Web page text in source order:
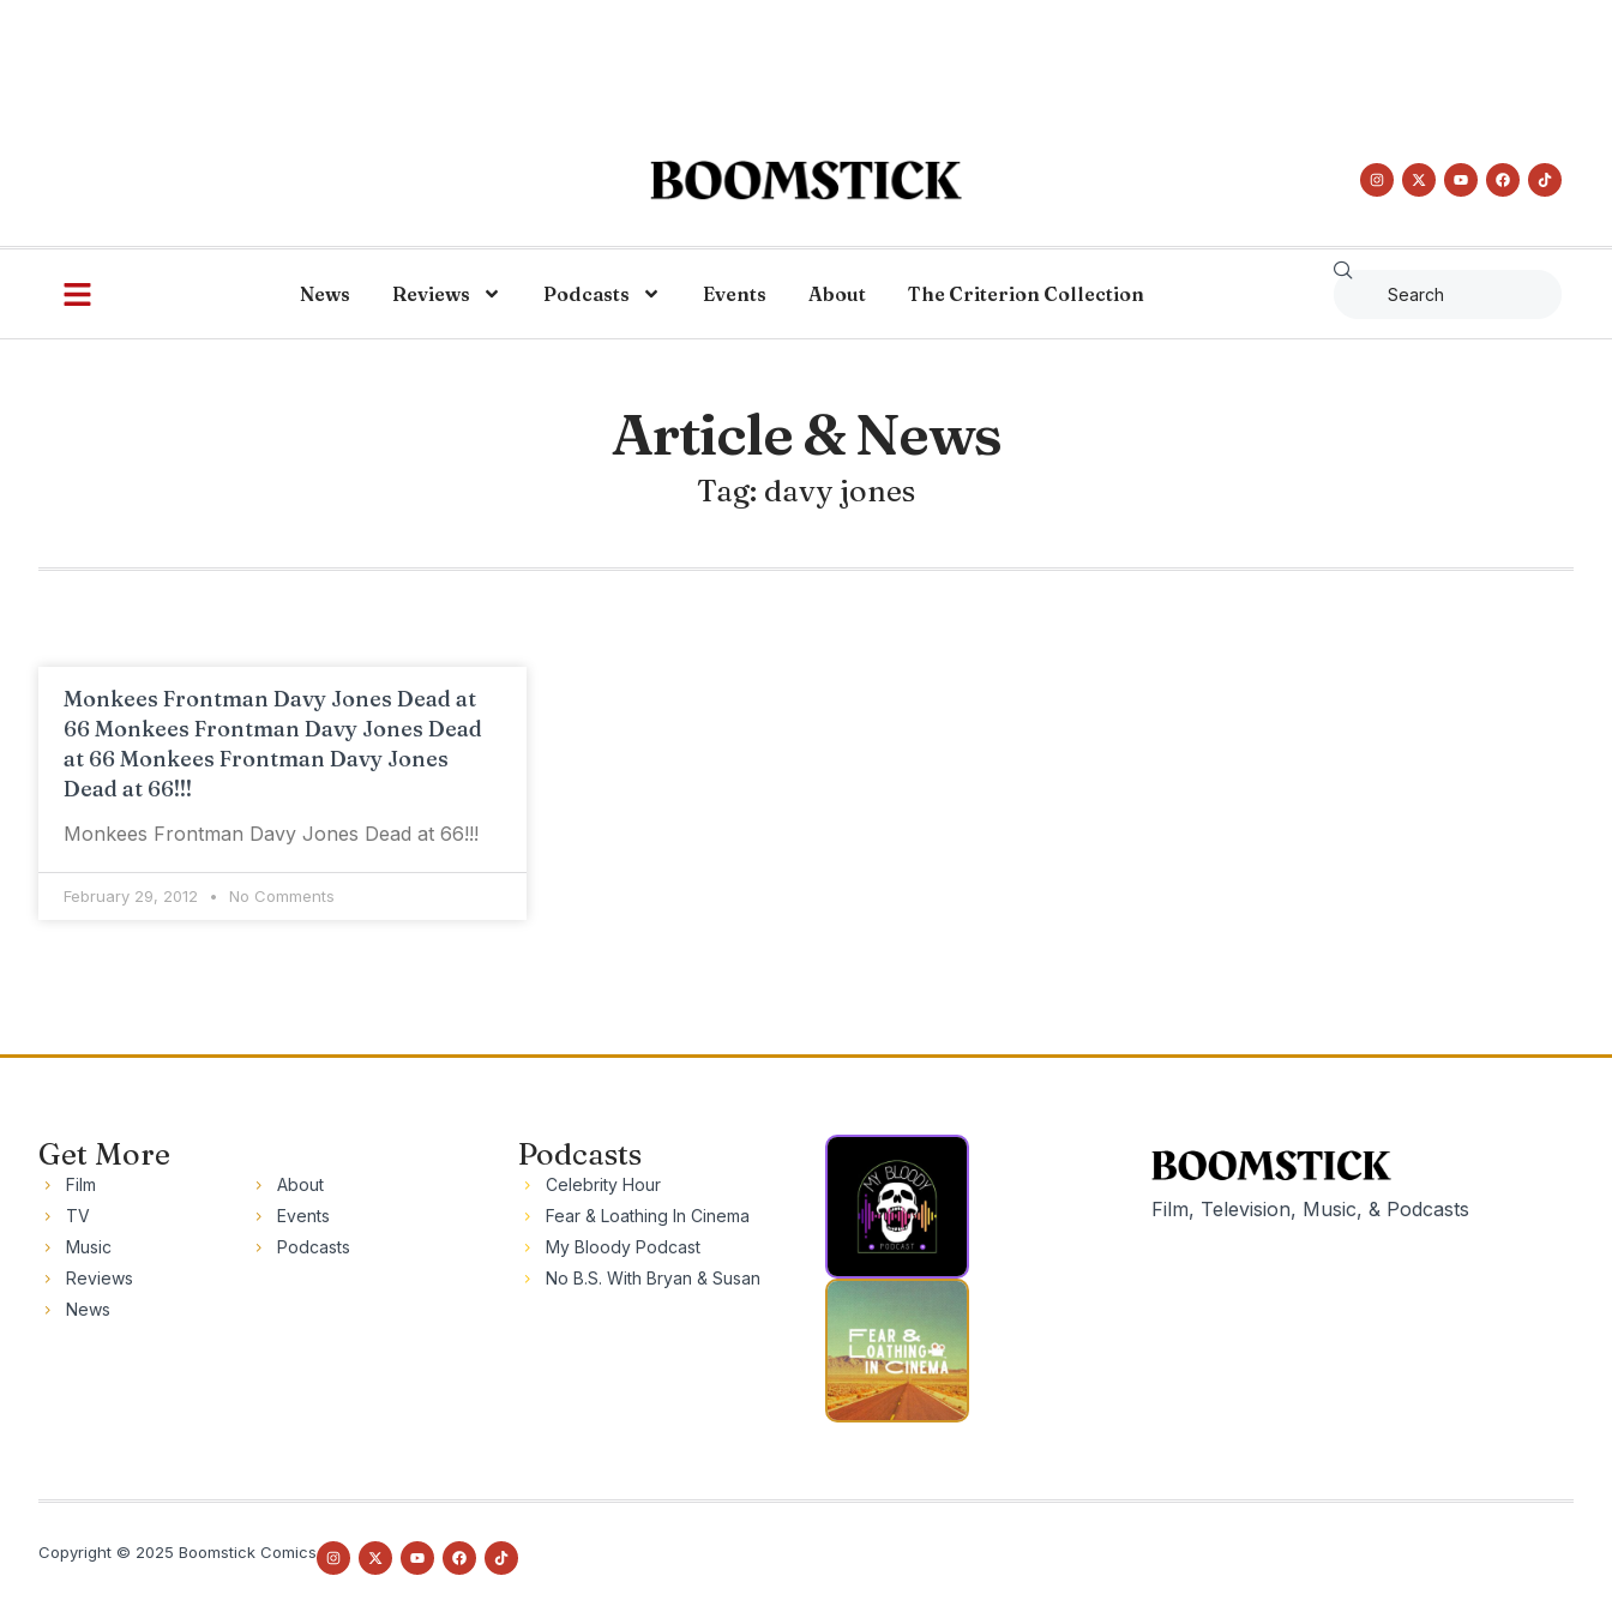
News Reviews Podcasts Events About The Criterion Collection
Article & News
Tag: davy jones
Monkees Frontman Davy Jones Dead at
66 Monkees Frontman Davy Jones Dead
at 66 Monkees Frontman Davy Jones
Dead at 66!!!
Monkees Frontman Davy Jones Dead at 66!!!
February 29, 2012 No Comments
Get More
Film
TV
Music
Reviews
News
About
Events
Podcasts
Podcasts
Celebrity Hour
Fear & Loathing In Cinema
My Bloody Podcast
No B.S. With Bryan & Susan
Film, Television, Music, & Podcasts
Copyright © 2025 Boomstick Comics